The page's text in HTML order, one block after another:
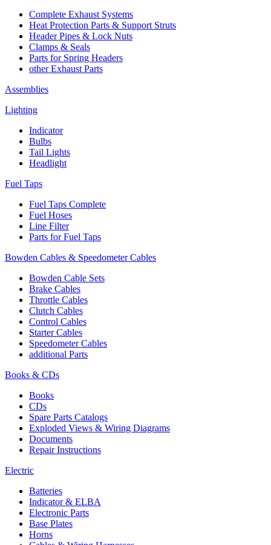
Complete Exhaust Systems
Heat Protection Parts & Support Struts
Header Pipes & Lock Nuts
Clamps & Seals
Parts for Spring Headers
other Exhaust Parts
Assemblies
Lighting
Indicator
Bulbs
Tail Lights
Headlight
Fuel Taps
Fuel Taps Complete
Fuel Hoses
Line Filter
Parts for Fuel Taps
Bowden Cables & Speedometer Cables
Bowden Cable Sets
Brake Cables
Throttle Cables
Clutch Cables
Control Cables
Starter Cables
Speedometer Cables
additional Parts
Books & CDs
Books
CDs
Spare Parts Catalogs
Exploded Views & Wiring Diagrams
Documents
Repair Instructions
Electric
Batteries
Indicator & ELBA
Electronic Parts
Base Plates
Horns